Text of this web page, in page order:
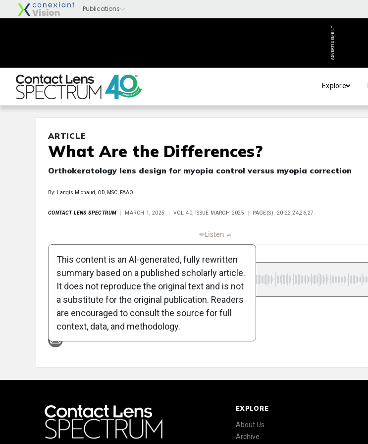
ADVERTISEMENT
Explore
ARTICLE
What Are the Differences?
Orthokeratology lens design for myopia control versus myopia correction
By: Langis Michaud, OD, MSC, FAAO
CONTACT LENS SPECTRUM MARCH 1, 2025 VOL 40, ISSUE MARCH 2025 PAGE(S): 20-22,24,26,27
Listen
Attribution Notice
This content is an AI-generated, fully rewritten
summary based on a published scholarly article.
It does not reproduce the original text and is not
a substitute for the original publication. Readers
are encouraged to consult the source for full
context, data, and methodology.
EXPLORE
About Us
Archive